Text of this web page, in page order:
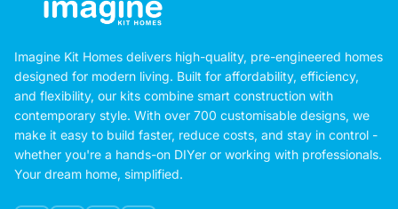
Imagine Kit Homes delivers high-quality, pre-engineered homes
designed for modern living. Built for affordability, efficiency,
and flexibility, our kits combine smart construction with
contemporary style. With over 700 customisable designs, we
make it easy to build faster, reduce costs, and stay in control -
whether you're a hands-on DIYer or working with professionals.
Your dream home, simplified.